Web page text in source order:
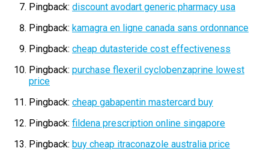
Pingback: discount avodart generic pharmacy usa
Pingback: kamagra en ligne canada sans ordonnance
Pingback: cheap dutasteride cost effectiveness
Pingback: purchase flexeril cyclobenzaprine lowest
price
Pingback: cheap gabapentin mastercard buy
Pingback: fildena prescription online singapore
Pingback: buy cheap itraconazole australia price